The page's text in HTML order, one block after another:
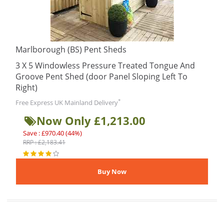
Marlborough (BS) Pent Sheds
3 X 5 Windowless Pressure Treated Tongue And
Groove Pent Shed (door Panel Sloping Left To
Right)
Free Express UK Mainland Delivery*
Now Only £1,213.00
Save : £970.40 (44%)
RRP : £2,183.41